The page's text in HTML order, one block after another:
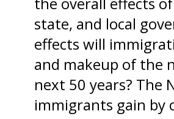
state, and local
effects will
and makeup of the
next 50 years? The
immigrants gain by